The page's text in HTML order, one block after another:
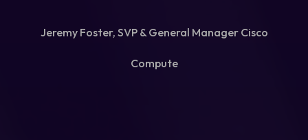
Jeremy Foster, SVP & General Manager Cisco
Compute